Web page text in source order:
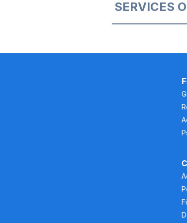
SERVICES